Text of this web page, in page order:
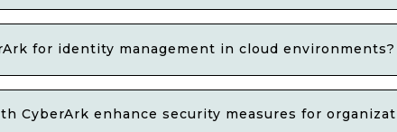
for identity management in cloud environments?
CyberArk enhance security measures for